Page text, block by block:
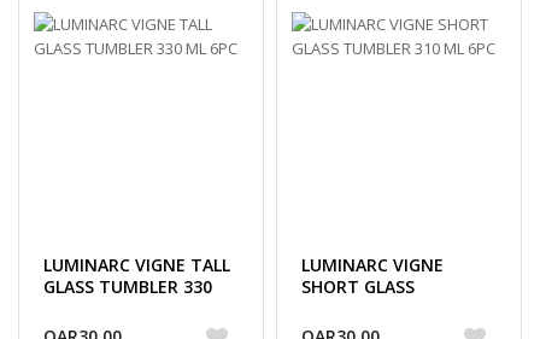
LUMINARC VIGNE TALL
GLASS TUMBLER 330
LUMINARC VIGNE
SHORT GLASS